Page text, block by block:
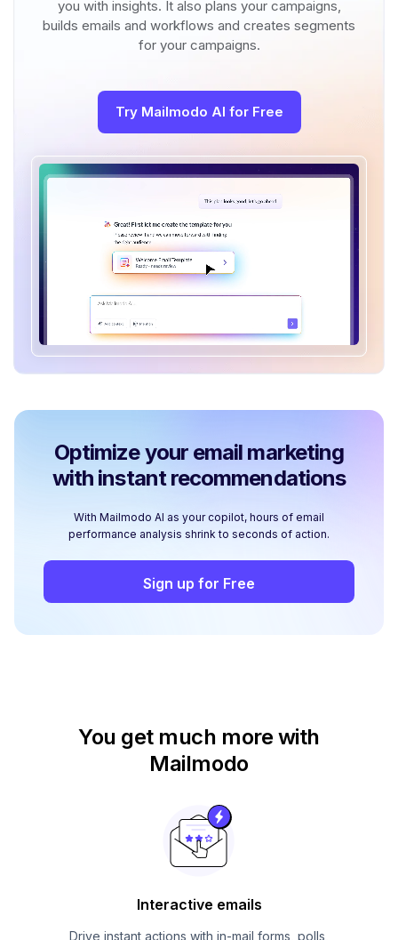
you with insights. It also plans your campaigns,
builds emails and workflows and creates segments
for your campaigns.
Try Mailmodo AI for Free
Optimize your email marketing
with instant recommendations
With Mailmodo AI as your copilot, hours of email
performance analysis shrink to seconds of action.
Sign up for Free
You get much more with
Mailmodo
Interactive emails
Drive instant actions with in-mail forms, polls,